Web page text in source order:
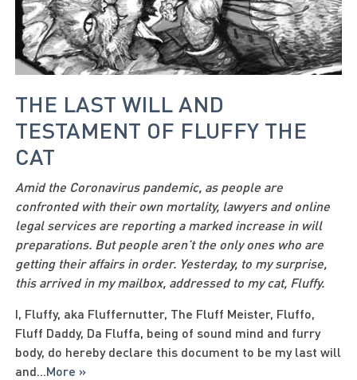
THE LAST WILL AND
TESTAMENT OF FLUFFY THE
CAT
Amid the Coronavirus pandemic, as people are
confronted with their own mortality, lawyers and online
legal services are reporting a marked increase in will
preparations. But people aren’t the only ones who are
getting their affairs in order. Yesterday, to my surprise,
this arrived in my mailbox, addressed to my cat, Fluffy.
I, Fluffy, aka Fluffernutter, The Fluff Meister, Fluffo,
Fluff Daddy, Da Fluffa, being of sound mind and furry
body, do hereby declare this document to be my last will
and...More »